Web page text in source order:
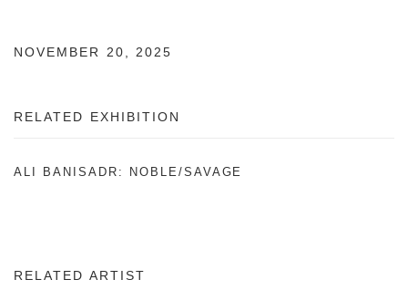
NOVEMBER 20, 2025
RELATED EXHIBITION
ALI BANISADR: NOBLE/SAVAGE
RELATED ARTIST